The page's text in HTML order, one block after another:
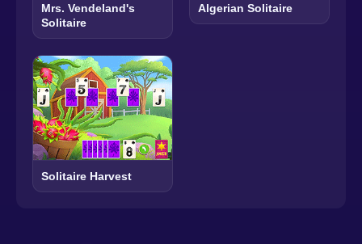
Mrs. Vendeland's
Solitaire
Algerian Solitaire
Solitaire Harvest